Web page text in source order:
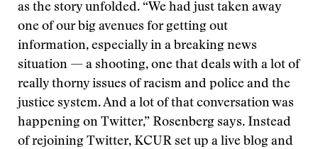
as the story unfolded. “We had just taken away
one of our big avenues for getting out
information, especially in a breaking news
situation — a shooting, one that deals with a lot of
really thorny issues of racism and police and the
justice system. And a lot of that conversation was
happening on Twitter,” Rosenberg says. Instead
of rejoining Twitter, KCUR set up a live blog and